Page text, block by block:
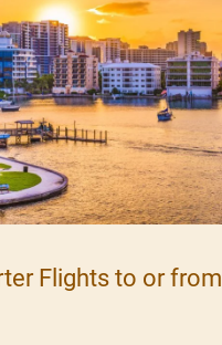
Flights to or from